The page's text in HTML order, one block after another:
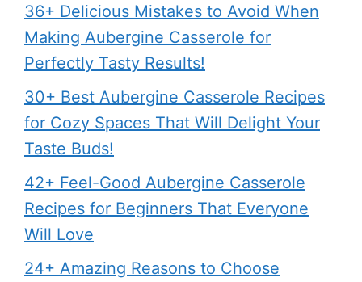
36+ Delicious Mistakes to Avoid When
Making Aubergine Casserole for
Perfectly Tasty Results!
30+ Best Aubergine Casserole Recipes
for Cozy Spaces That Will Delight Your
Taste Buds!
42+ Feel-Good Aubergine Casserole
Recipes for Beginners That Everyone
Will Love
24+ Amazing Reasons to Choose